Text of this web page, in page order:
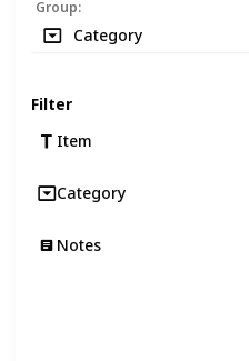
Group:
Category
Filter
Item
Category
Notes